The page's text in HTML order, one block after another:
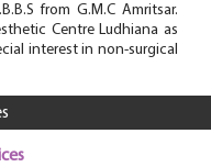
from G.M.C Amritsar.
Centre Ludhiana as
interest in non-surgical